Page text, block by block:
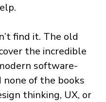
find it. The old
the incredible
software-
of the books
thinking, UX, or